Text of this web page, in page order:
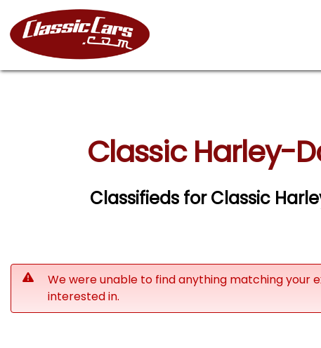
Classic Harley-
Classifieds for Classic
We were unable to find anything matching your
interested in.